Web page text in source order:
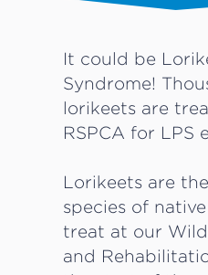
It could be
Syndrome!
lorikeets are
RSPCA for LPS
Lorikeets are
species of
treat at our
and